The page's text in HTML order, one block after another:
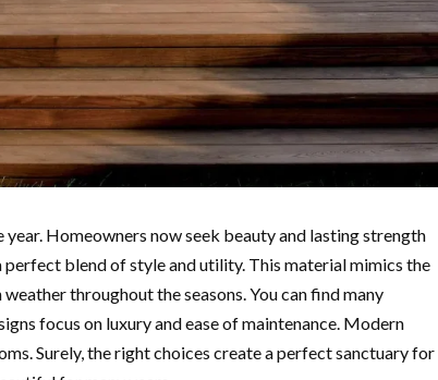
Homeowners now seek beauty and lasting strength
blend of style and utility. This material mimics the
throughout the seasons. You can find many
focus on luxury and ease of maintenance. Modern
Surely, the right choices create a perfect sanctuary for